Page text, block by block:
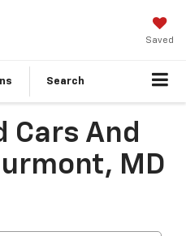
Saved
Search
Cars And
MD